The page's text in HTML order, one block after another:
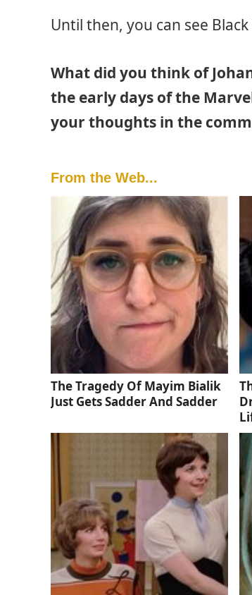
Until then, you can see
What did you think of
the early days of the
your thoughts in the
From the Web...
The Tragedy Of Mayim Bialik
Just Gets Sadder And Sadder